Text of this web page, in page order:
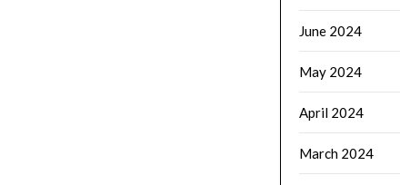
June 2024
May 2024
April 2024
March 2024